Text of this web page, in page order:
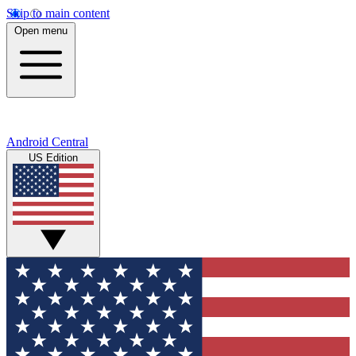
Skip to main content
Open menu
Android Central
US Edition